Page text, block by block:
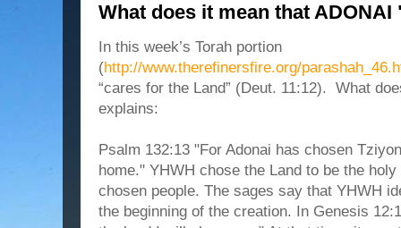
What does it mean that
In this week’s Torah portion
(http://www.therefinersfire.org/
“cares for the Land” (Deut. 11:12). What
explains:
Psalm 132:13 "For Adonai has chosen
home." YHWH chose the Land to be the
chosen people. The sages say that YHWH
the beginning of the creation. In Genesis